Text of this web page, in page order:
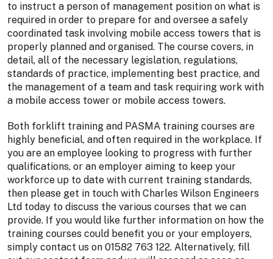
to instruct a person of management position on what is
required in order to prepare for and oversee a safely
coordinated task involving mobile access towers that is
properly planned and organised. The course covers, in
detail, all of the necessary legislation, regulations,
standards of practice, implementing best practice, and
the management of a team and task requiring work with
a mobile access tower or mobile access towers.
Both forklift training and PASMA training courses are
highly beneficial, and often required in the workplace. If
you are an employee looking to progress with further
qualifications, or an employer aiming to keep your
workforce up to date with current training standards,
then please get in touch with Charles Wilson Engineers
Ltd today to discuss the various courses that we can
provide. If you would like further information on how the
training courses could benefit you or your employers,
simply contact us on 01582 763 122. Alternatively, fill